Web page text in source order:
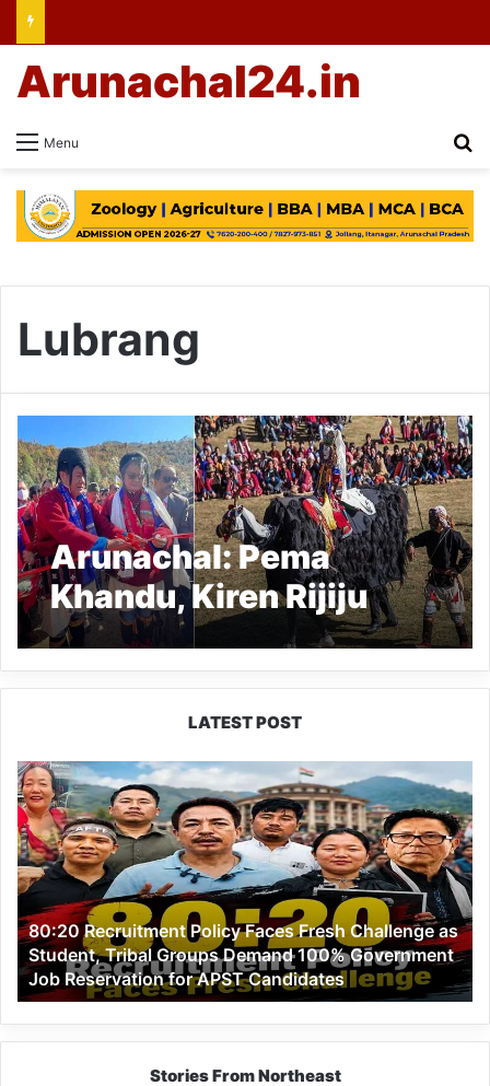
Menu
Arunachal24.in
Lubrang
Arunachal: Pema
Khandu, Kiren Rijiju
inaugurate Yak Mela at
Lubrang
LATEST POST
80:20
Recruitment
Policy
Faces
Fresh
Challenge
Student,
Tribal
Groups
Demand
100%
Government
80:20 Recruitment Policy Faces Fresh Challenge as
Student, Tribal Groups Demand 100% Government
Job Reservation for APST Candidates
Stories From Northeast